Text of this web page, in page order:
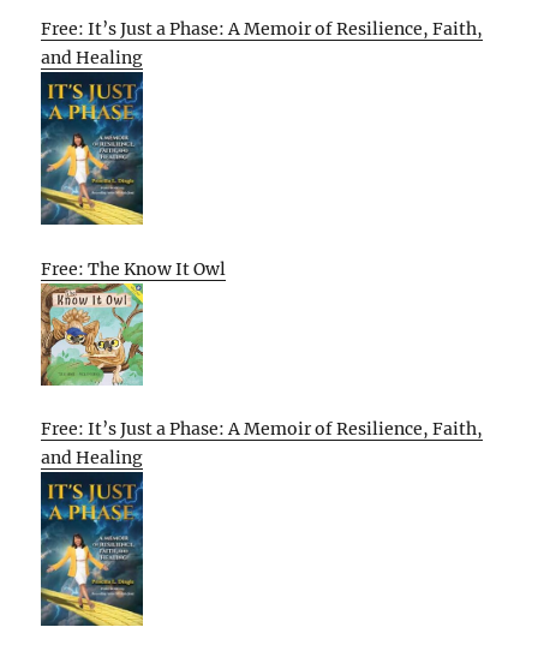
Free: It’s Just a Phase: A Memoir of Resilience, Faith,
and Healing
Free: The Know It Owl
Free: It’s Just a Phase: A Memoir of Resilience, Faith,
and Healing